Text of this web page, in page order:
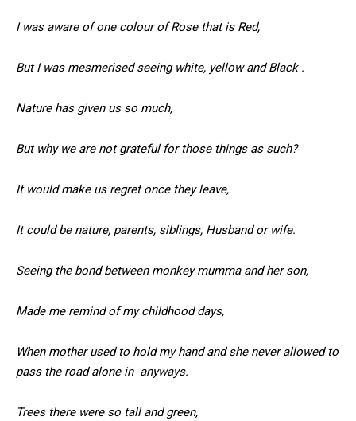
I was aware of one colour of Rose that is Red,
But I was mesmerised seeing white, yellow and Black .
Nature has given us so much,
But why we are not grateful for those things as such?
It would make us regret once they leave,
It could be nature, parents, siblings, Husband or wife.
Seeing the bond between monkey mumma and her son,
Made me remind of my childhood days,
When mother used to hold my hand and she never allowed to
pass the road alone in anyways.
Trees there were so tall and green,